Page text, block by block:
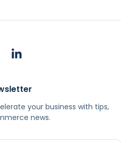
your business with tips,
news.